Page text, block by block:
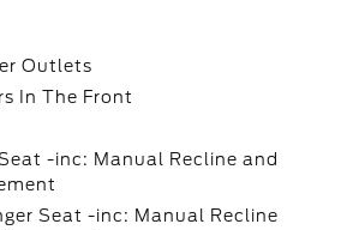
Outlets
In The Front
-inc: Manual Recline and
Seat -inc: Manual Recline